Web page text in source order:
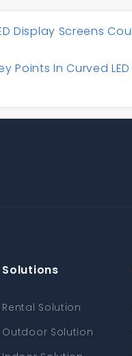
Display Screens
Points In Curved
Solutions
Rental Solution
Outdoor Solution